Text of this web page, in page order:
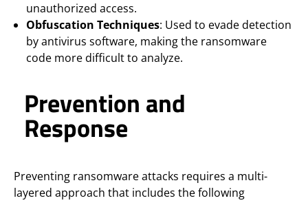
unauthorized access.
Obfuscation Techniques: Used to evade detection
by antivirus software, making the ransomware
code more difficult to analyze.
Prevention and
Response
Preventing ransomware attacks requires a multi-
layered approach that includes the following